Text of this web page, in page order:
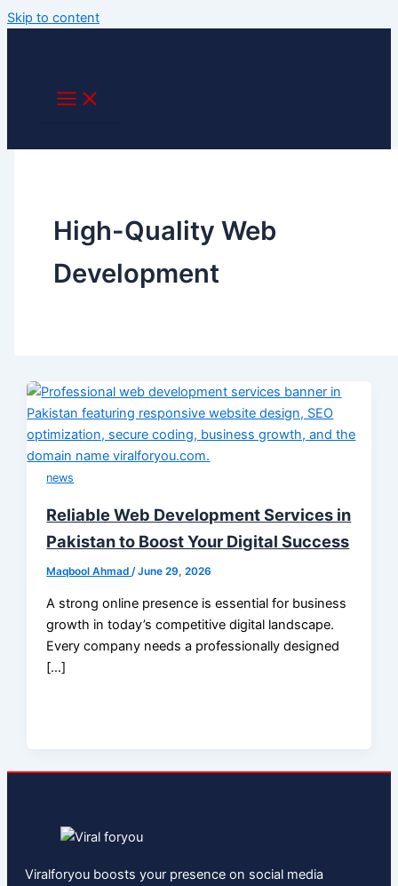
Skip to content
High-Quality Web
Development
news
Reliable Web Development Services in
Pakistan to Boost Your Digital Success
Maqbool Ahmad/June 29, 2026
A strong online presence is essential for business
growth in today’s competitive digital landscape.
Every company needs a professionally designed
[…]
Viralforyou boosts your presence on social media